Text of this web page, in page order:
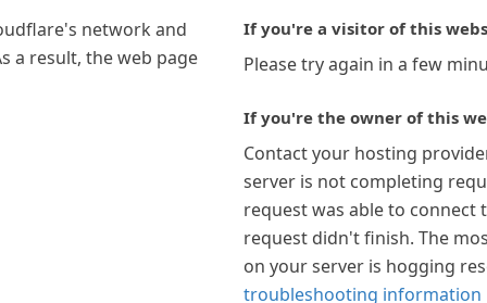
network and
a result, the web page
If you're a visitor of this
Please try again in a few
If you're the owner of this
Contact your hosting
server is not completing
request was able to connect
request didn't finish. The
on your server is hogging
troubleshooting information